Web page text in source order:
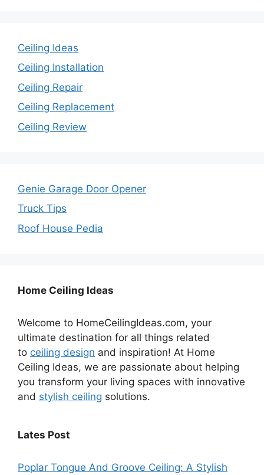
Ceiling Ideas
Ceiling Installation
Ceiling Repair
Ceiling Replacement
Ceiling Review
Genie Garage Door Opener
Truck Tips
Roof House Pedia
Home Ceiling Ideas
Welcome to HomeCeilingIdeas.com, your
ultimate destination for all things related
to ceiling design and inspiration! At Home
Ceiling Ideas, we are passionate about helping
you transform your living spaces with innovative
and stylish ceiling solutions.
Lates Post
Poplar Tongue And Groove Ceiling: A Stylish